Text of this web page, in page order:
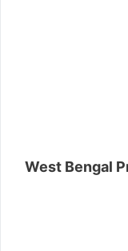
West Bengal